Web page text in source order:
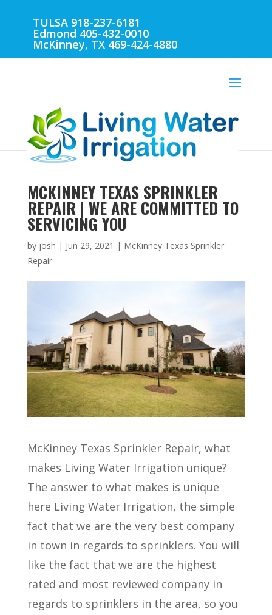
TULSA 918-237-6181
Edmond 405-432-0010
McKinney, TX 469-424-4880
MCKINNEY TEXAS SPRINKLER
REPAIR | WE ARE COMMITTED TO
SERVICING YOU
by josh | Jun 29, 2021 | McKinney Texas Sprinkler
Repair
McKinney Texas Sprinkler Repair, what
makes Living Water Irrigation unique?
The answer to what makes is unique
here Living Water Irrigation, the simple
fact that we are the very best company
in town in regards to sprinklers. You will
like the fact that we are the highest
rated and most reviewed company in
regards to sprinklers in the area, so you